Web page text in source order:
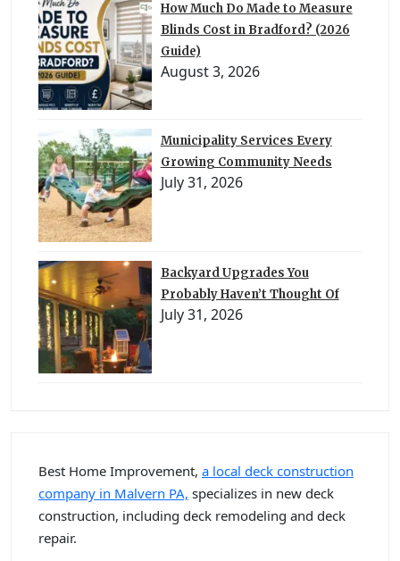
How Much Do Made to Measure
Blinds Cost in Bradford? (2026
Guide)
August 3, 2026
Municipality Services Every
Growing Community Needs
July 31, 2026
Backyard Upgrades You
Probably Haven’t Thought Of
July 31, 2026
Best Home Improvement, a local deck construction
company in Malvern PA, specializes in new deck
construction, including deck remodeling and deck
repair.